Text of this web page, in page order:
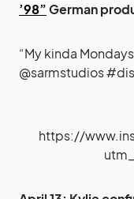
’98”German
“My kinda
@sarmstudios
https://